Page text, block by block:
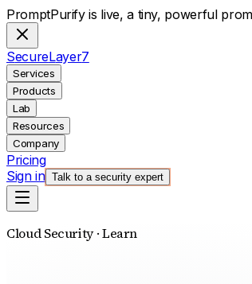
PromptPurify is live, a tiny, powerful
SecureLayer7
Services
Products
Lab
Resources
Company
Pricing
Sign in Talk to a security expert
Cloud Security · Learn